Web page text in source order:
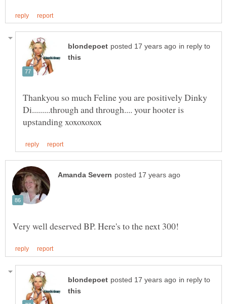
in reply to
Thankyou so much Feline you are positively Dinky
Di.........through and through.... your hooter is
in reply to